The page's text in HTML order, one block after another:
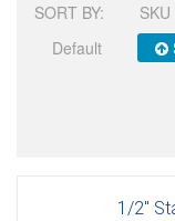
SORT BY: SKU
Default
1/2"